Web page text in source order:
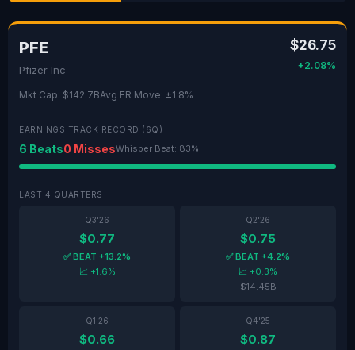
PFE
Pfizer Inc
$26.75
+2.08%
Mkt Cap: $142.7BAvg ER Move: ±1.8%
EARNINGS TRACK RECORD (6Q)
6 Beats0 MissesWhisper Beat: 83%
LAST 4 QUARTERS
Q3'26
$0.77
✅ BEAT +13.2%
📈 +1.6%
Q2'26
$0.75
✅ BEAT +4.2%
📈 +0.3%
$14.45B
Q1'26
$0.66
Q4'25
$0.87